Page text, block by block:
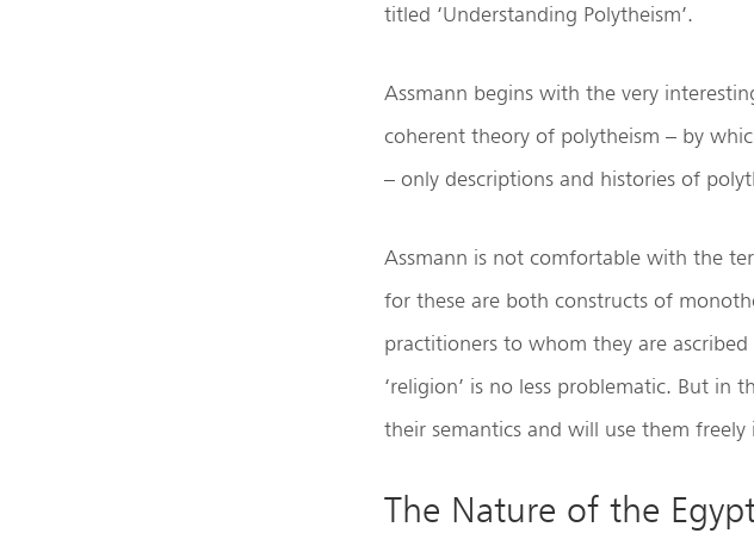
titled ‘Understanding Polytheism’.
Assmann begins with the very
coherent theory of polytheism – by
– only descriptions and histories of
Assmann is not comfortable with the
for these are both constructs of
practitioners to whom they are
‘religion’ is no less problematic. But
their semantics and will use them
The Nature of the